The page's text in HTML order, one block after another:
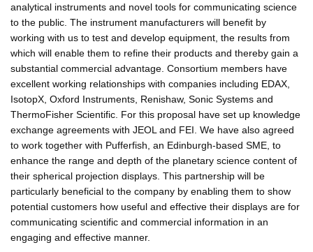
analytical instruments and novel tools for communicating science
to the public. The instrument manufacturers will benefit by
working with us to test and develop equipment, the results from
which will enable them to refine their products and thereby gain a
substantial commercial advantage. Consortium members have
excellent working relationships with companies including EDAX,
IsotopX, Oxford Instruments, Renishaw, Sonic Systems and
ThermoFisher Scientific. For this proposal have set up knowledge
exchange agreements with JEOL and FEI. We have also agreed
to work together with Pufferfish, an Edinburgh-based SME, to
enhance the range and depth of the planetary science content of
their spherical projection displays. This partnership will be
particularly beneficial to the company by enabling them to show
potential customers how useful and effective their displays are for
communicating scientific and commercial information in an
engaging and effective manner.